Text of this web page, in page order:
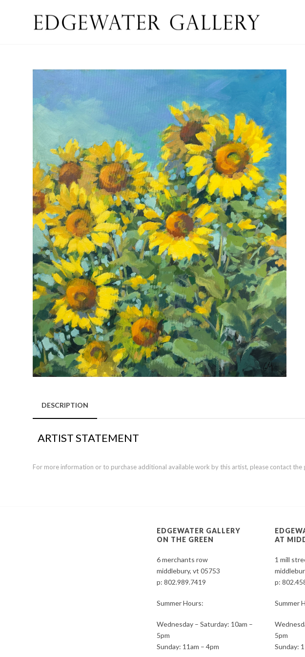
DESCRIPTION
ARTIST STATEMENT
For more information or to purchase additional available work by this artist, please contact the
EDGEWATER GALLERY
ON THE GREEN
6 merchants row
middlebury, vt 05753
p:802.989.7419
Summer Hours:
Wednesday – Saturday: 10am –
5pm
Sunday: 11am – 4pm
AT
1 mill
p:
Summer
5pm
Sunday: